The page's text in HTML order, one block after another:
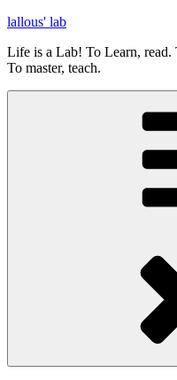
Skip
content
lallous' lab
Life is a Lab! To Learn,
To master, teach.